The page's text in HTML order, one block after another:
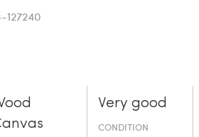
127240
Very good
CONDITION